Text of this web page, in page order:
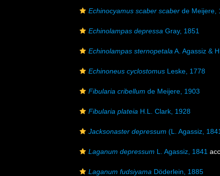
Echinocyamus scaber scaber de Meijere,
Echinolampas depressa Gray, 1851
Echinolampas sternopetala A. Agassiz &
Echinoneus cyclostomus Leske, 1778
Fibularia cribellum de Meijere, 1903
Fibularia plateia H.L. Clark, 1928
Jacksonaster depressum (L. Agassiz,
Laganum depressum L. Agassiz, 1841
Laganum fudsiyama Döderlein, 1885